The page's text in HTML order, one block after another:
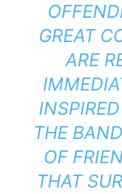
GREAT
ARE
THE
OF
THAT